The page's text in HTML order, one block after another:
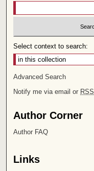
Select context to search:
Advanced Search
Notify me via email or RSS
Author Corner
Author FAQ
Links